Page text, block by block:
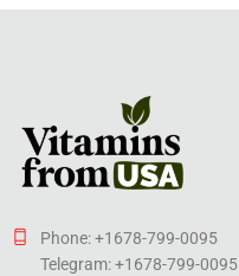
Phone: +1678-799-0095
Telegram: +1678-799-0095